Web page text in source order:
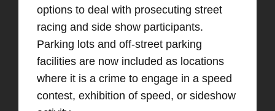
options to deal with prosecuting street
racing and side show participants.
Parking lots and off-street parking
facilities are now included as locations
where it is a crime to engage in a speed
contest, exhibition of speed, or sideshow